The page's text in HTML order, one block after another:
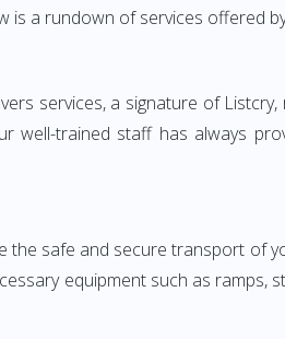
is a rundown of services offered
services, a signature of
well-trained staff has always
safe and secure transport of
equipment such as ramps,